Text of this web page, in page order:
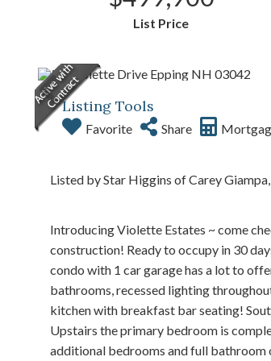
List Price
Listing Tools
Favorite Share
Listed by Star Higgins of Carey
Introducing Violette Estates ~ come
construction! Ready to occupy in 30
condo with 1 car garage has a lot to
bathrooms, recessed lighting
kitchen with breakfast bar seating!
Upstairs the primary bedroom is
additional bedrooms and full bathroom